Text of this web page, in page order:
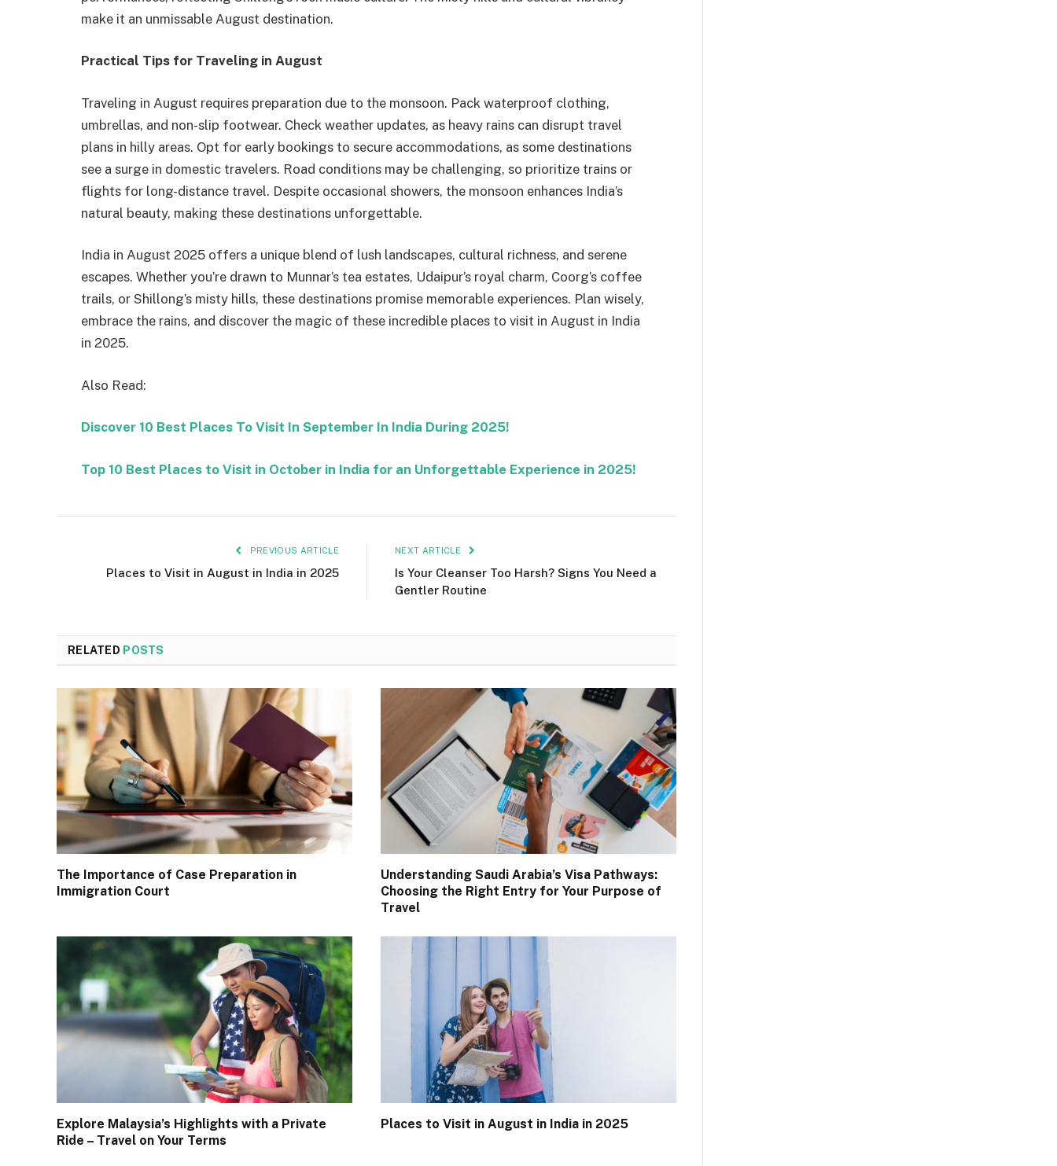
make it an unmissable August destination.
Practical Tips for Traveling in August
Traveling in August requires preparation due to the monsoon. Pack waterproof clothing,
umbrellas, and non-slip footwear. Check weather updates, as heavy rains can disrupt travel
plans in hilly areas. Opt for early bookings to secure accommodations, as some destinations
see a surge in domestic travelers. Road conditions may be challenging, so prioritize trains or
flights for long-distance travel. Despite occasional showers, the monsoon enhances India’s
natural beauty, making these destinations unforgettable.
India in August 2025 offers a unique blend of lush landscapes, cultural richness, and serene
escapes. Whether you’re drawn to Munnar’s tea estates, Udaipur’s royal charm, Coorg’s coffee
trails, or Shillong’s misty hills, these destinations promise memorable experiences. Plan wisely,
embrace the rains, and discover the magic of these incredible places to visit in August in India
in 2025.
Also Read:
Discover 10 Best Places To Visit In September In India During 2025!
Top 10 Best Places to Visit in October in India for an Unforgettable Experience in 2025!
PREVIOUS ARTICLE
Places to Visit in August in India in 2025
NEXT ARTICLE
Is Your Cleanser Too Harsh? Signs You Need a
Gentler Routine
RELATED POSTS
The Importance of Case Preparation in
Immigration Court
Understanding Saudi Arabia’s Visa Pathways:
Choosing the Right Entry for Your Purpose of
Travel
Explore Malaysia’s Highlights with a Private
Ride – Travel on Your Terms
Places to Visit in August in India in 2025